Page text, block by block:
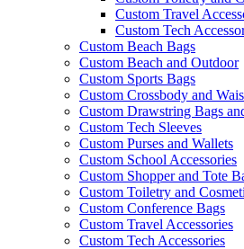
Custom Travel
Custom Tech
Custom Beach Bags
Custom Beach and Outdoor
Custom Sports Bags
Custom Crossbody and
Custom Drawstring Bags
Custom Tech Sleeves
Custom Purses and Wallets
Custom School Accessories
Custom Shopper and Tote
Custom Toiletry and
Custom Conference Bags
Custom Travel Accessories
Custom Tech Accessories